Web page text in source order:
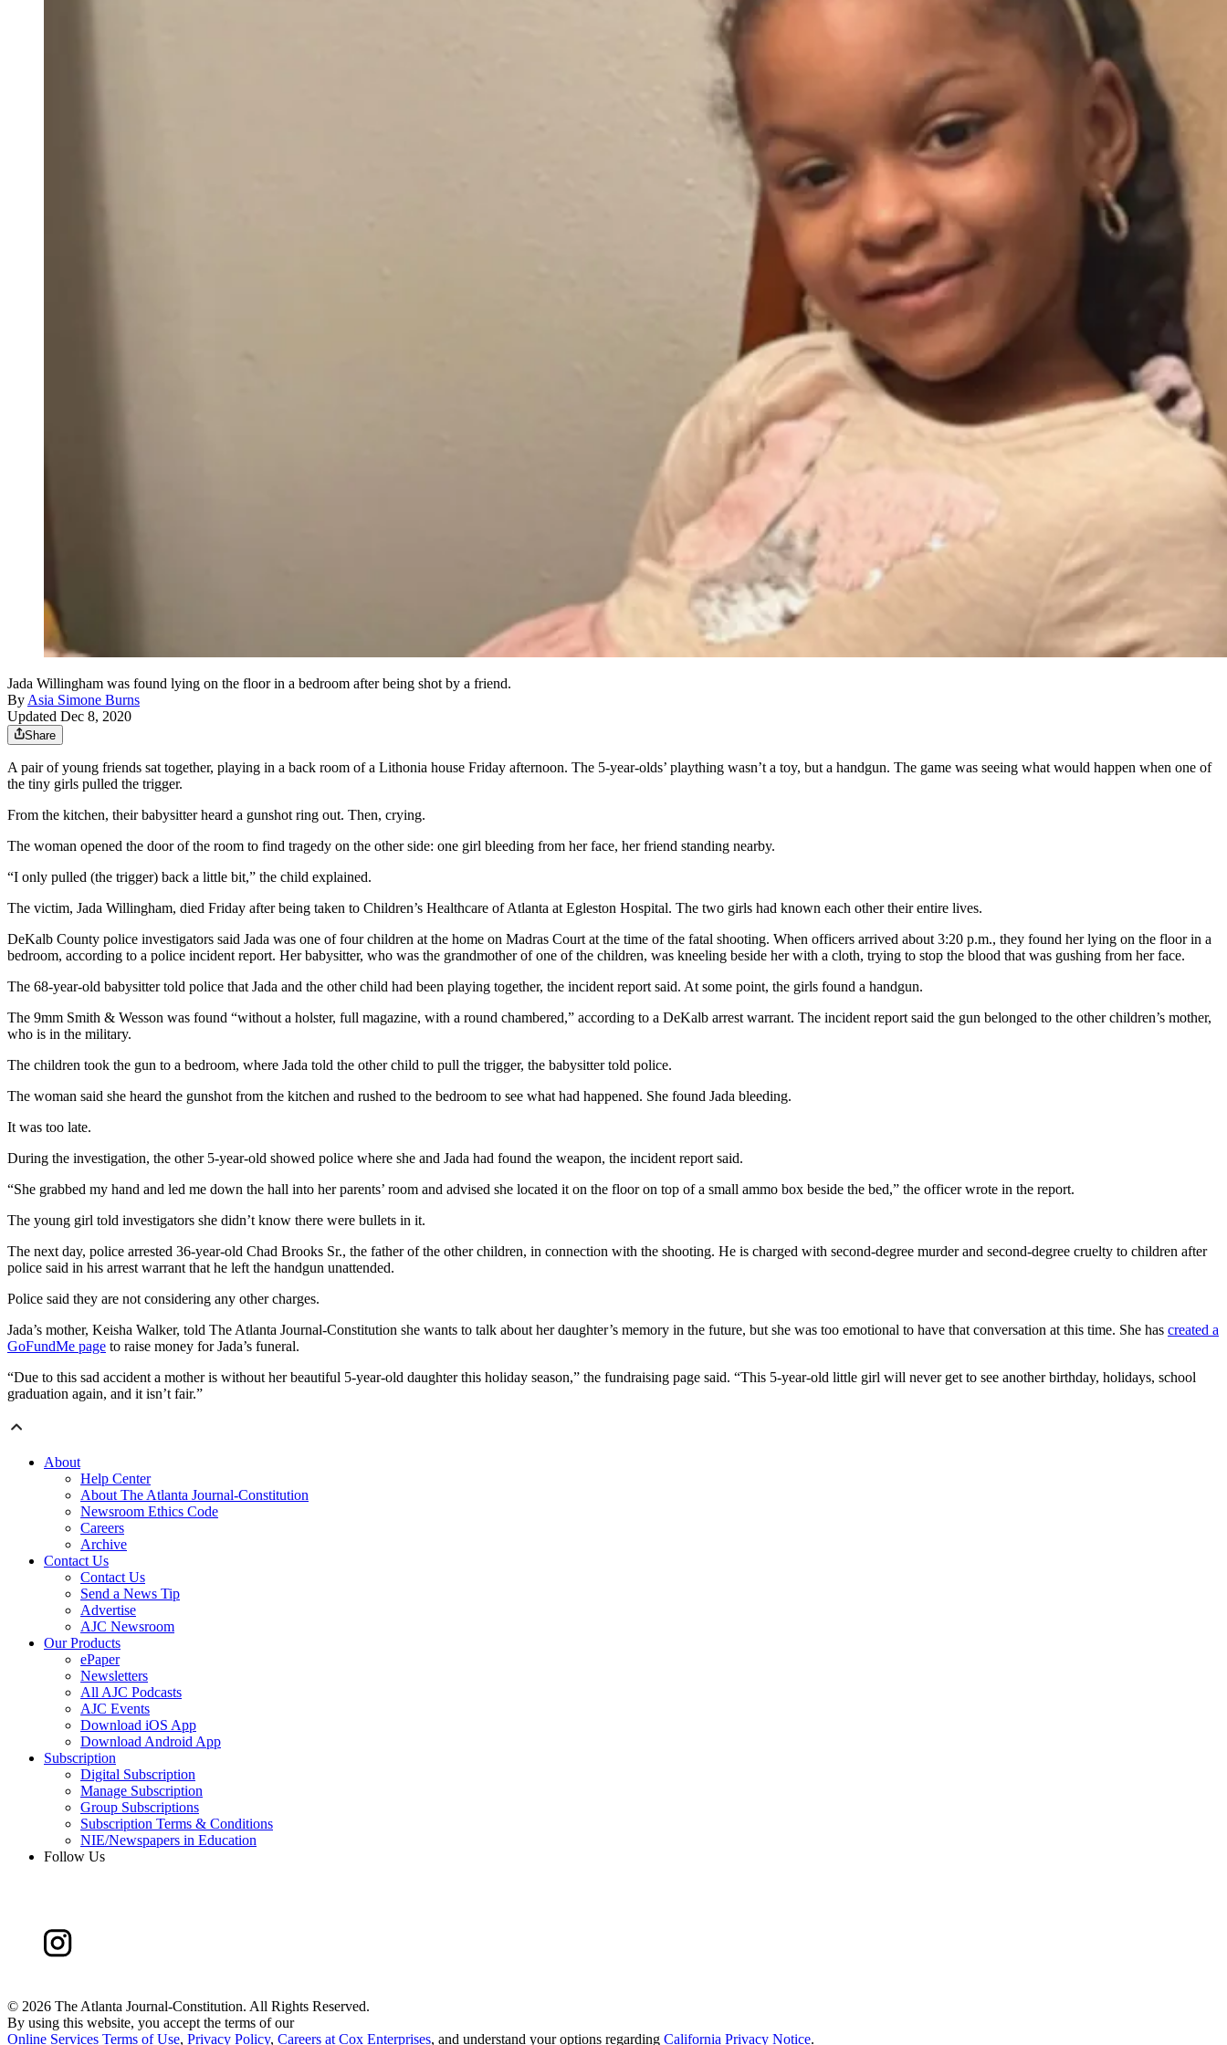
Jada Willingham was found lying on the floor in a bedroom after being shot by a friend.
By Asia Simone Burns
Updated Dec 8, 2020
Share
A pair of young friends sat together, playing in a back room of a Lithonia house Friday afternoon. The 5-year-olds’ plaything wasn’t a toy, but a handgun. The game was seeing what would happen when one of
the tiny girls pulled the trigger.
From the kitchen, their babysitter heard a gunshot ring out. Then, crying.
The woman opened the door of the room to find tragedy on the other side: one girl bleeding from her face, her friend standing nearby.
“I only pulled (the trigger) back a little bit,” the child explained.
The victim, Jada Willingham, died Friday after being taken to Children’s Healthcare of Atlanta at Egleston Hospital. The two girls had known each other their entire lives.
DeKalb County police investigators said Jada was one of four children at the home on Madras Court at the time of the fatal shooting. When officers arrived about 3:20 p.m., they found her lying on the floor in a
bedroom, according to a police incident report. Her babysitter, who was the grandmother of one of the children, was kneeling beside her with a cloth, trying to stop the blood that was gushing from her face.
The 68-year-old babysitter told police that Jada and the other child had been playing together, the incident report said. At some point, the girls found a handgun.
The 9mm Smith & Wesson was found “without a holster, full magazine, with a round chambered,” according to a DeKalb arrest warrant. The incident report said the gun belonged to the other children’s mother,
who is in the military.
The children took the gun to a bedroom, where Jada told the other child to pull the trigger, the babysitter told police.
The woman said she heard the gunshot from the kitchen and rushed to the bedroom to see what had happened. She found Jada bleeding.
It was too late.
During the investigation, the other 5-year-old showed police where she and Jada had found the weapon, the incident report said.
“She grabbed my hand and led me down the hall into her parents’ room and advised she located it on the floor on top of a small ammo box beside the bed,” the officer wrote in the report.
The young girl told investigators she didn’t know there were bullets in it.
The next day, police arrested 36-year-old Chad Brooks Sr., the father of the other children, in connection with the shooting. He is charged with second-degree murder and second-degree cruelty to children after
police said in his arrest warrant that he left the handgun unattended.
Police said they are not considering any other charges.
Jada’s mother, Keisha Walker, told The Atlanta Journal-Constitution she wants to talk about her daughter’s memory in the future, but she was too emotional to have that conversation at this time. She has created a
GoFundMe page to raise money for Jada’s funeral.
“Due to this sad accident a mother is without her beautiful 5-year-old daughter this holiday season,” the fundraising page said. “This 5-year-old little girl will never get to see another birthday, holidays, school
graduation again, and it isn’t fair.”
About
Help Center
About The Atlanta Journal-Constitution
Newsroom Ethics Code
Careers
Archive
Contact Us
Contact Us
Send a News Tip
Advertise
AJC Newsroom
Our Products
ePaper
Newsletters
All AJC Podcasts
AJC Events
Download iOS App
Download Android App
Subscription
Digital Subscription
Manage Subscription
Group Subscriptions
Subscription Terms & Conditions
NIE/Newspapers in Education
Follow Us
© 2026 The Atlanta Journal-Constitution. All Rights Reserved.
By using this website, you accept the terms of our
Online Services Terms of Use, Privacy Policy, Careers at Cox Enterprises, and understand your options regarding California Privacy Notice.